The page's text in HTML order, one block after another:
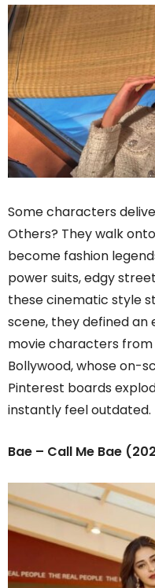
Some characters
Others? They walk
become fashion
power suits, edgy
these cinematic style
scene, they defined an
movie characters
Bollywood, whose on-
Pinterest boards
instantly feel outdated.
Bae – Call Me Bae